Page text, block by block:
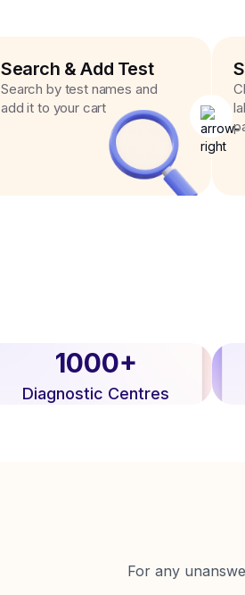
Search & Add Test
Search by test names and
add it to your cart
1000+
Diagnostic Centres
For any